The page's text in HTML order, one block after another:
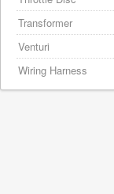
Transformer
Venturi
Wiring Harness